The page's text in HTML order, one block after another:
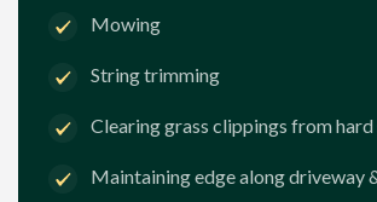
Mowing
String trimming
Clearing grass clippings from hard
Maintaining edge along driveway